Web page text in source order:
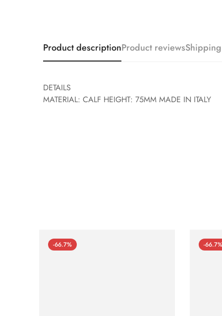
Product descriptionProduct reviews
DETAILS
MATERIAL: CALF HEIGHT: 75MM MADE IN ITALY
-66.7% -66.7%